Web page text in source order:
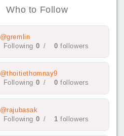
Who to Follow
@gremlin
Following 0 / 0 followers
@thoitiethomnay9
Following 0 / 0 followers
@rajubasak
Following 0 / 1 followers